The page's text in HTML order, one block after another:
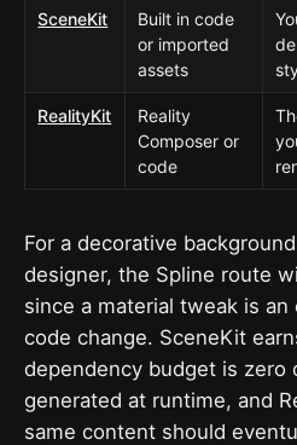
SceneKit
Built in code
or imported
assets
RealityKit
Reality
Composer or
code
For a decorative
designer, the Spline route
since a material tweak is
code change. SceneKit
dependency budget is zero
generated at runtime, and
same content should